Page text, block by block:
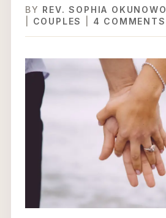
BY REV. SOPHIA OKUNOWO
COUPLES 4 COMMENTS